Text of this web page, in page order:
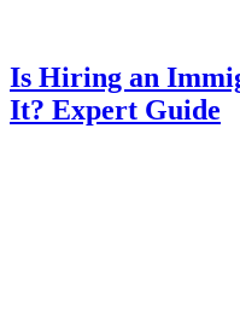
Is Hiring an
It? Expert Guide